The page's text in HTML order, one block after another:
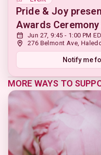
Pride & Joy
Awards
Fundraiser
Jun 27, 9:45 - 1:00 PM
276 Belmont Ave,
Notify me
MORE WAYS TO